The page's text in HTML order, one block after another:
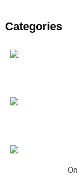
Categories